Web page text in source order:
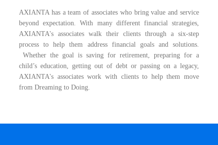
AXIANTA has a team of associates who bring value and service
beyond expectation. With many different financial strategies,
AXIANTA's associates walk their clients through a six-step
process to help them address financial goals and solutions.
Whether the goal is saving for retirement, preparing for a
child’s education, getting out of debt or passing on a legacy,
AXIANTA's associates work with clients to help them move
from Dreaming to Doing.